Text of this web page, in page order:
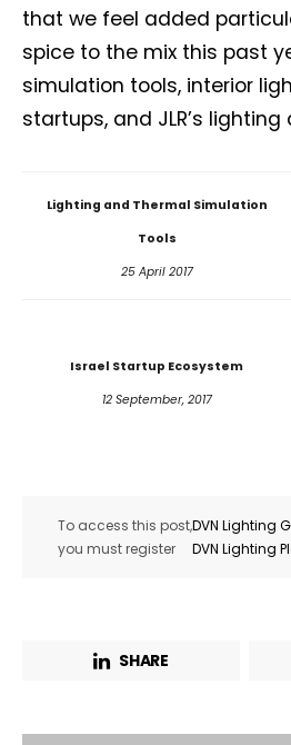
that we feel added
spice to the mix this past
simulation tools, interior
startups, and JLR’s
Lighting and Thermal Simulation
Tools
25 April 2017
Israel Startup Ecosystem
12 September, 2017
To access this post,
you must register
DVN Lighting
DVN Lighting
SHARE
Receive DVN
First name* Last